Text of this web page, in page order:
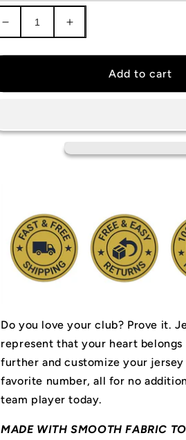
Decrease
quantity
for
Increase
quantity
for
Add to cart
Do you love your club? Prove it.
represent that your heart
further and customize your
favorite number, all for no
team player today.
MADE WITH SMOOTH FABRIC